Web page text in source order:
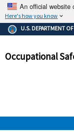
An official website
Here's how you know
The
Federal
and
U.S. DEPARTMENT
Occupational